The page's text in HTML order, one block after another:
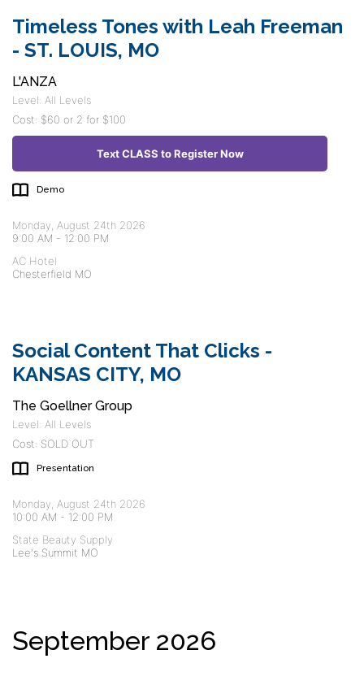
Timeless Tones with Leah Freeman
- ST. LOUIS, MO
L'ANZA
Level: All Levels
Cost: $60 or 2 for $100
Text CLASS to Register Now
Demo
Monday, August 24th 2026
9:00 AM - 12:00 PM
AC Hotel
Chesterfield MO
Social Content That Clicks -
KANSAS CITY, MO
The Goellner Group
Level: All Levels
Cost: SOLD OUT
Presentation
Monday, August 24th 2026
10:00 AM - 12:00 PM
State Beauty Supply
Lee's Summit MO
September 2026